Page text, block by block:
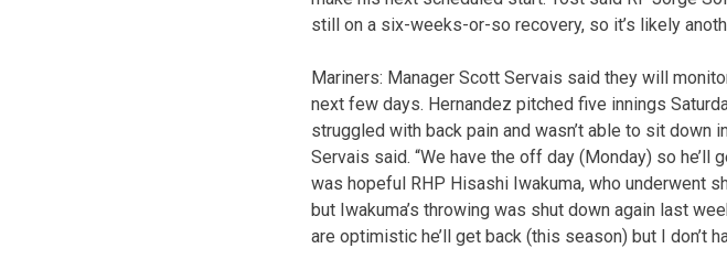
still on a six-weeks-or-so recovery, so it’s likely
Mariners: Manager Scott Servais said they will
next few days. Hernandez pitched five innings
struggled with back pain and wasn’t able to sit down
Servais said. “We have the off day (Monday) so
was hopeful RHP Hisashi Iwakuma, who underwent
but Iwakuma’s throwing was shut down again last
are optimistic he’ll get back (this season) but I don’t